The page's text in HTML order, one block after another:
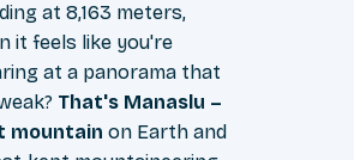
at 8,163 meters,
it feels like you're
at a panorama that
That's Manaslu –
mountain on Earth and